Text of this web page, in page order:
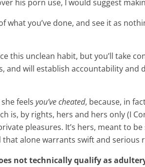
his porn use, I would suggest
what you’ve done, and see it as
this unclean habit, but you’ll take
and will establish accountability
feels you’ve cheated, because, in
is, by rights, hers and hers only (I
pleasures. It’s hers, meant to
alone warrants swift and serious
not technically qualify as